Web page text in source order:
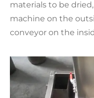
materials to be
machine on the
conveyor on the